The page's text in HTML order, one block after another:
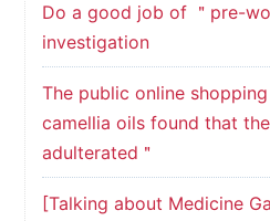
Do a good job of ＂pre-
investigation
The public online
camellia oils found that
adulterated＂
[Talking about Medicine